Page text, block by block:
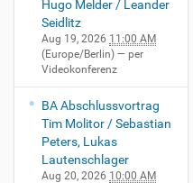
Hugo Melder / Leander
Seidlitz
Aug 19, 2026 11:00 AM
(Europe/Berlin) — per
Videokonferenz
BA Abschlussvortrag
Tim Molitor / Sebastian
Peters, Lukas
Lautenschlager
Aug 20, 2026 10:00 AM